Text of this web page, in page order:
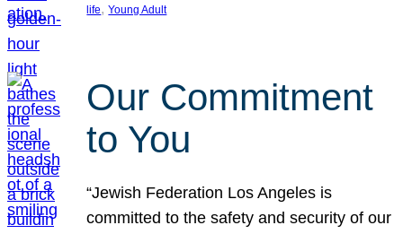
life, Young Adult
Our Commitment
to You
“Jewish Federation Los Angeles is
committed to the safety and security of our